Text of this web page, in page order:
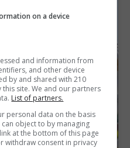
on a device
and information from
and other device
by and shared with 210
site. We and our partners
List of partners.
personal data on the basis
object to by managing
at the bottom of this page
withdraw consent in privacy